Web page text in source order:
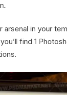
arsenal in your
find 1